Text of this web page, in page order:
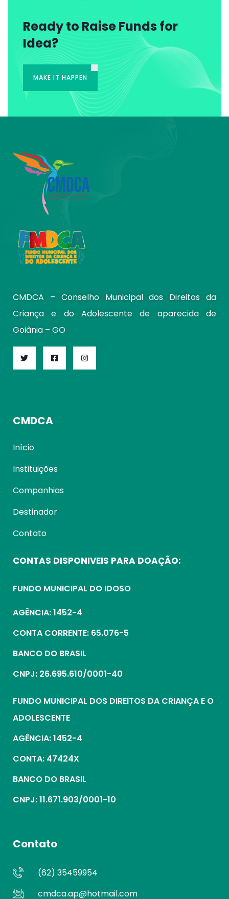
Ready to Raise Funds for
Idea?
MAKE IT HAPPEN
CMDCA – Conselho Municipal dos Direitos da
Criança e do Adolescente de aparecida de
Goiânia – GO
CMDCA
Início
Instituições
Companhias
Destinador
Contato
CONTAS DISPONIVEIS PARA DOAÇÃO:
FUNDO MUNICIPAL DO IDOSO
AGÊNCIA: 1452-4
CONTA CORRENTE: 65.076-5
BANCO DO BRASIL
CNPJ: 26.695.610/0001-40
FUNDO MUNICIPAL DOS DIREITOS DA CRIANÇA E O
ADOLESCENTE
AGÊNCIA: 1452-4
CONTA: 47424X
BANCO DO BRASIL
CNPJ: 11.671.903/0001-10
Contato
(62) 35459954
cmdca.ap@hotmail.com